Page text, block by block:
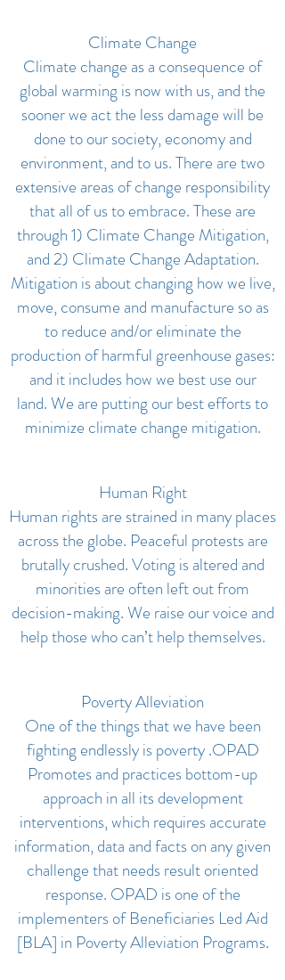
Climate Change
Climate change as a consequence of
global warming is now with us, and the
sooner we act the less damage will be
done to our society, economy and
environment, and to us. There are two
extensive areas of change responsibility
that all of us to embrace. These are
through 1) Climate Change Mitigation,
and 2) Climate Change Adaptation.
Mitigation is about changing how we live,
move, consume and manufacture so as
to reduce and/or eliminate the
production of harmful greenhouse gases:
and it includes how we best use our
land. We are putting our best efforts to
minimize climate change mitigation.
Human Right
Human rights are strained in many places
across the globe. Peaceful protests are
brutally crushed. Voting is altered and
minorities are often left out from
decision-making. We raise our voice and
help those who can’t help themselves.
Poverty Alleviation
One of the things that we have been
fighting endlessly is poverty .OPAD
Promotes and practices bottom-up
approach in all its development
interventions, which requires accurate
information, data and facts on any given
challenge that needs result oriented
response. OPAD is one of the
implementers of Beneficiaries Led Aid
[BLA] in Poverty Alleviation Programs.